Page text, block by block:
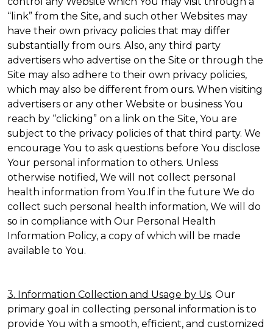
“link” from the Site, and such other Websites may
have their own privacy policies that may differ
substantially from ours. Also, any third party
advertisers who advertise on the Site or through the
Site may also adhere to their own privacy policies,
which may also be different from ours. When visiting
advertisers or any other Website or business You
reach by “clicking” on a link on the Site, You are
subject to the privacy policies of that third party. We
encourage You to ask questions before You disclose
Your personal information to others. Unless
otherwise notified, We will not collect personal
health information from You.If in the future We do
collect such personal health information, We will do
so in compliance with Our Personal Health
Information Policy, a copy of which will be made
available to You.
3. Information Collection and Usage by Us. Our
primary goal in collecting personal information is to
provide You with a smooth, efficient, and customized